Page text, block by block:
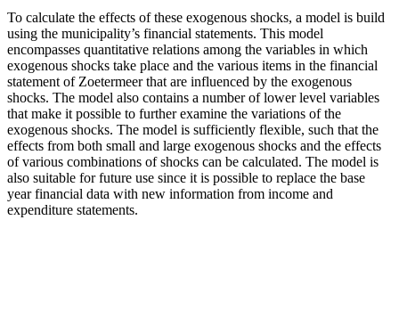
To calculate the effects of these exogenous shocks, a model is build
using the municipality’s financial statements. This model
encompasses quantitative relations among the variables in which
exogenous shocks take place and the various items in the financial
statement of Zoetermeer that are influenced by the exogenous
shocks. The model also contains a number of lower level variables
that make it possible to further examine the variations of the
exogenous shocks. The model is sufficiently flexible, such that the
effects from both small and large exogenous shocks and the effects
of various combinations of shocks can be calculated. The model is
also suitable for future use since it is possible to replace the base
year financial data with new information from income and
expenditure statements.